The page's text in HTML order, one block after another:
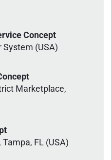
Concept
System (USA)
Marketplace,
FL (USA)